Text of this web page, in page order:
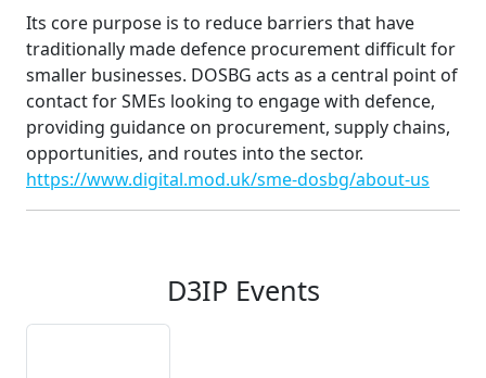
Its core purpose is to reduce barriers that have
traditionally made defence procurement difficult for
smaller businesses. DOSBG acts as a central point of
contact for SMEs looking to engage with defence,
providing guidance on procurement, supply chains,
opportunities, and routes into the sector.
https://www.digital.mod.uk/sme-dosbg/about-us
D3IP Events